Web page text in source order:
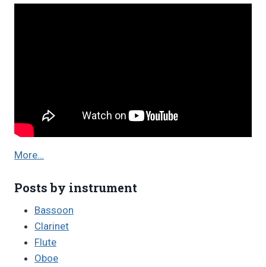
More…
Posts by instrument
Bassoon
Clarinet
Flute
Oboe